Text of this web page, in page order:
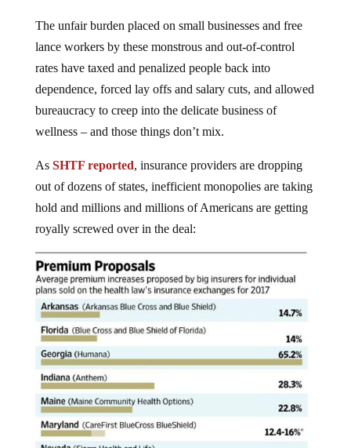
The unfair burden placed on small businesses and free
lance workers by these monstrous and out-of-control
rates have taxed and penalized people back into
dependence, forced lay offs and salary cuts, and allowed
bureaucracy to creep into the delicate business of
wellness – and those things don’t mix.
As SHTF reported, insurance providers are dropping
out of dozens of states, inefficient monopolies are taking
hold and millions and millions of Americans are getting
royally screwed over in the deal: